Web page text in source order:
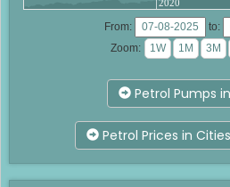
From:
to:
Zoom:
Petrol Pumps
Petrol Prices in